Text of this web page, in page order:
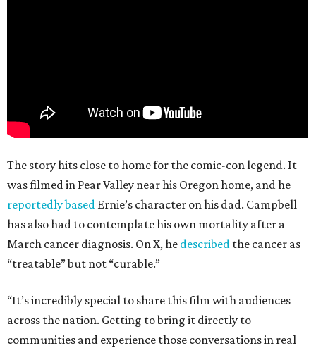
The story hits close to home for the comic-con legend. It
was filmed in Pear Valley near his Oregon home, and he
reportedly based Ernie’s character on his dad. Campbell
has also had to contemplate his own mortality after a
March cancer diagnosis. On X, he described the cancer as
“treatable” but not “curable.”
“It’s incredibly special to share this film with audiences
across the nation. Getting to bring it directly to
communities and experience those conversations in real